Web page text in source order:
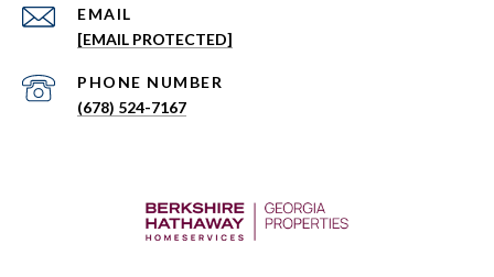
EMAIL
[EMAIL PROTECTED]
PHONE NUMBER
(678) 524-7167